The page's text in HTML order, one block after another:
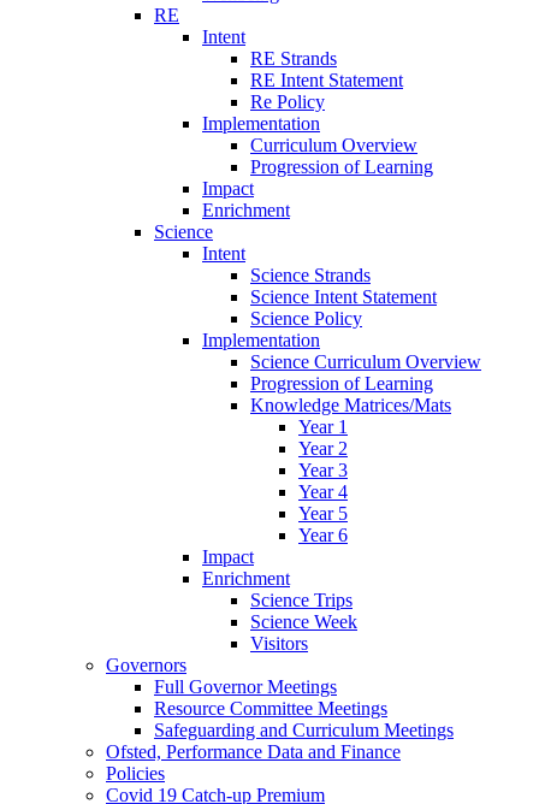
RE
Intent
RE Strands
RE Intent Statement
Re Policy
Implementation
Curriculum Overview
Progression of Learning
Impact
Enrichment
Science
Intent
Science Strands
Science Intent Statement
Science Policy
Implementation
Science Curriculum Overview
Progression of Learning
Knowledge Matrices/Mats
Year 1
Year 2
Year 3
Year 4
Year 5
Year 6
Impact
Enrichment
Science Trips
Science Week
Visitors
Governors
Full Governor Meetings
Resource Committee Meetings
Safeguarding and Curriculum Meetings
Ofsted, Performance Data and Finance
Policies
Covid 19 Catch-up Premium